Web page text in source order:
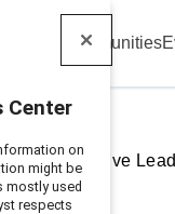
Communities
2019>Inclusive
Center
on
might be
mostly used
respects